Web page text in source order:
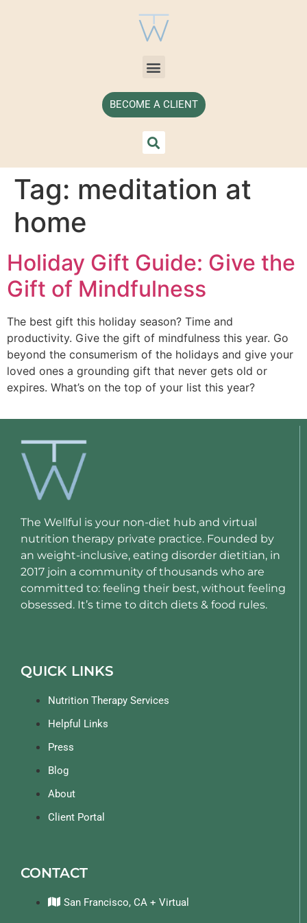
BECOME A CLIENT
Tag: meditation at
home
Holiday Gift Guide: Give the
Gift of Mindfulness
The best gift this holiday season? Time and
productivity. Give the gift of mindfulness this year. Go
beyond the consumerism of the holidays and give your
loved ones a grounding gift that never gets old or
expires. What’s on the top of your list this year?
The Wellful is your non-diet hub and virtual
nutrition therapy private practice. Founded by
an weight-inclusive, eating disorder dietitian, in
2017 join a community of thousands who are
committed to: feeling their best, without feeling
obsessed. It’s time to ditch diets & food rules.
QUICK LINKS
Nutrition Therapy Services
Helpful Links
Press
Blog
About
Client Portal
CONTACT
San Francisco, CA + Virtual